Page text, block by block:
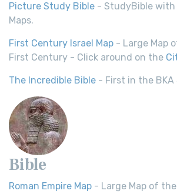
Picture Study Bible - StudyBible with
Maps.
First Century Israel Map - Large Map
First Century - Click around on the
The Incredible Bible - First in the BKA
Bible
Roman Empire Map - Large Map of